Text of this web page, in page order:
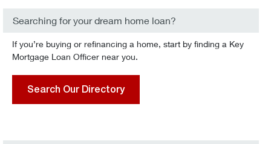
Searching for your dream home loan?
If you’re buying or refinancing a home, start by finding a Key
Mortgage Loan Officer near you.
Search Our Directory